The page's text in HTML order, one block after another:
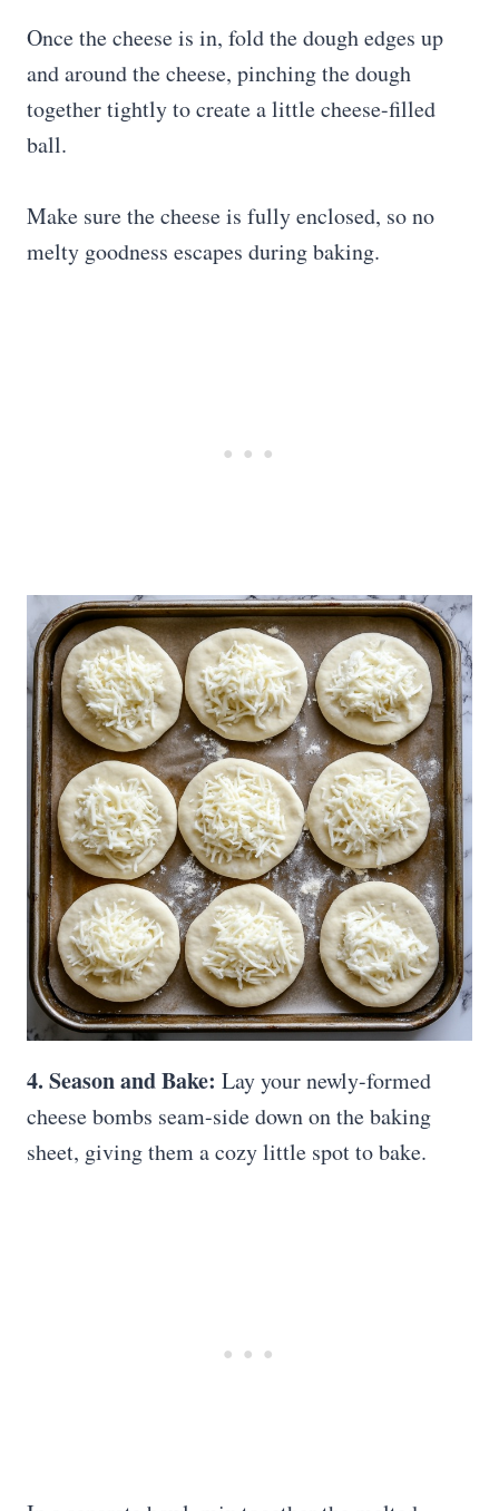
Once the cheese is in, fold the dough edges up
and around the cheese, pinching the dough
together tightly to create a little cheese-filled
ball.
Make sure the cheese is fully enclosed, so no
melty goodness escapes during baking.
4. Season and Bake: Lay your newly-formed
cheese bombs seam-side down on the baking
sheet, giving them a cozy little spot to bake.